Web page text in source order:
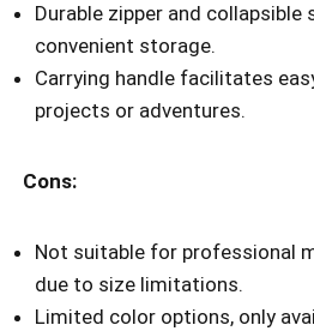
Durable zipper and
convenient storage.
Carrying handle facilitates
projects or adventures.
Cons:
Not suitable for professional
due to size limitations.
Limited color options, only